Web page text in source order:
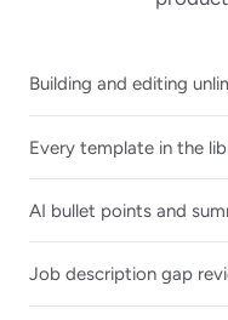
Building and editing
Every template in the
AI bullet points and
Job description gap